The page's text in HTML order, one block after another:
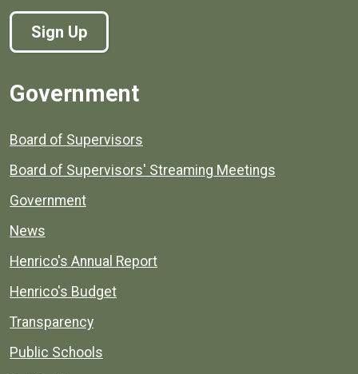
Sign Up
Government
Board of Supervisors
Board of Supervisors' Streaming Meetings
Government
News
Henrico's Annual Report
Henrico's Budget
Transparency
Public Schools